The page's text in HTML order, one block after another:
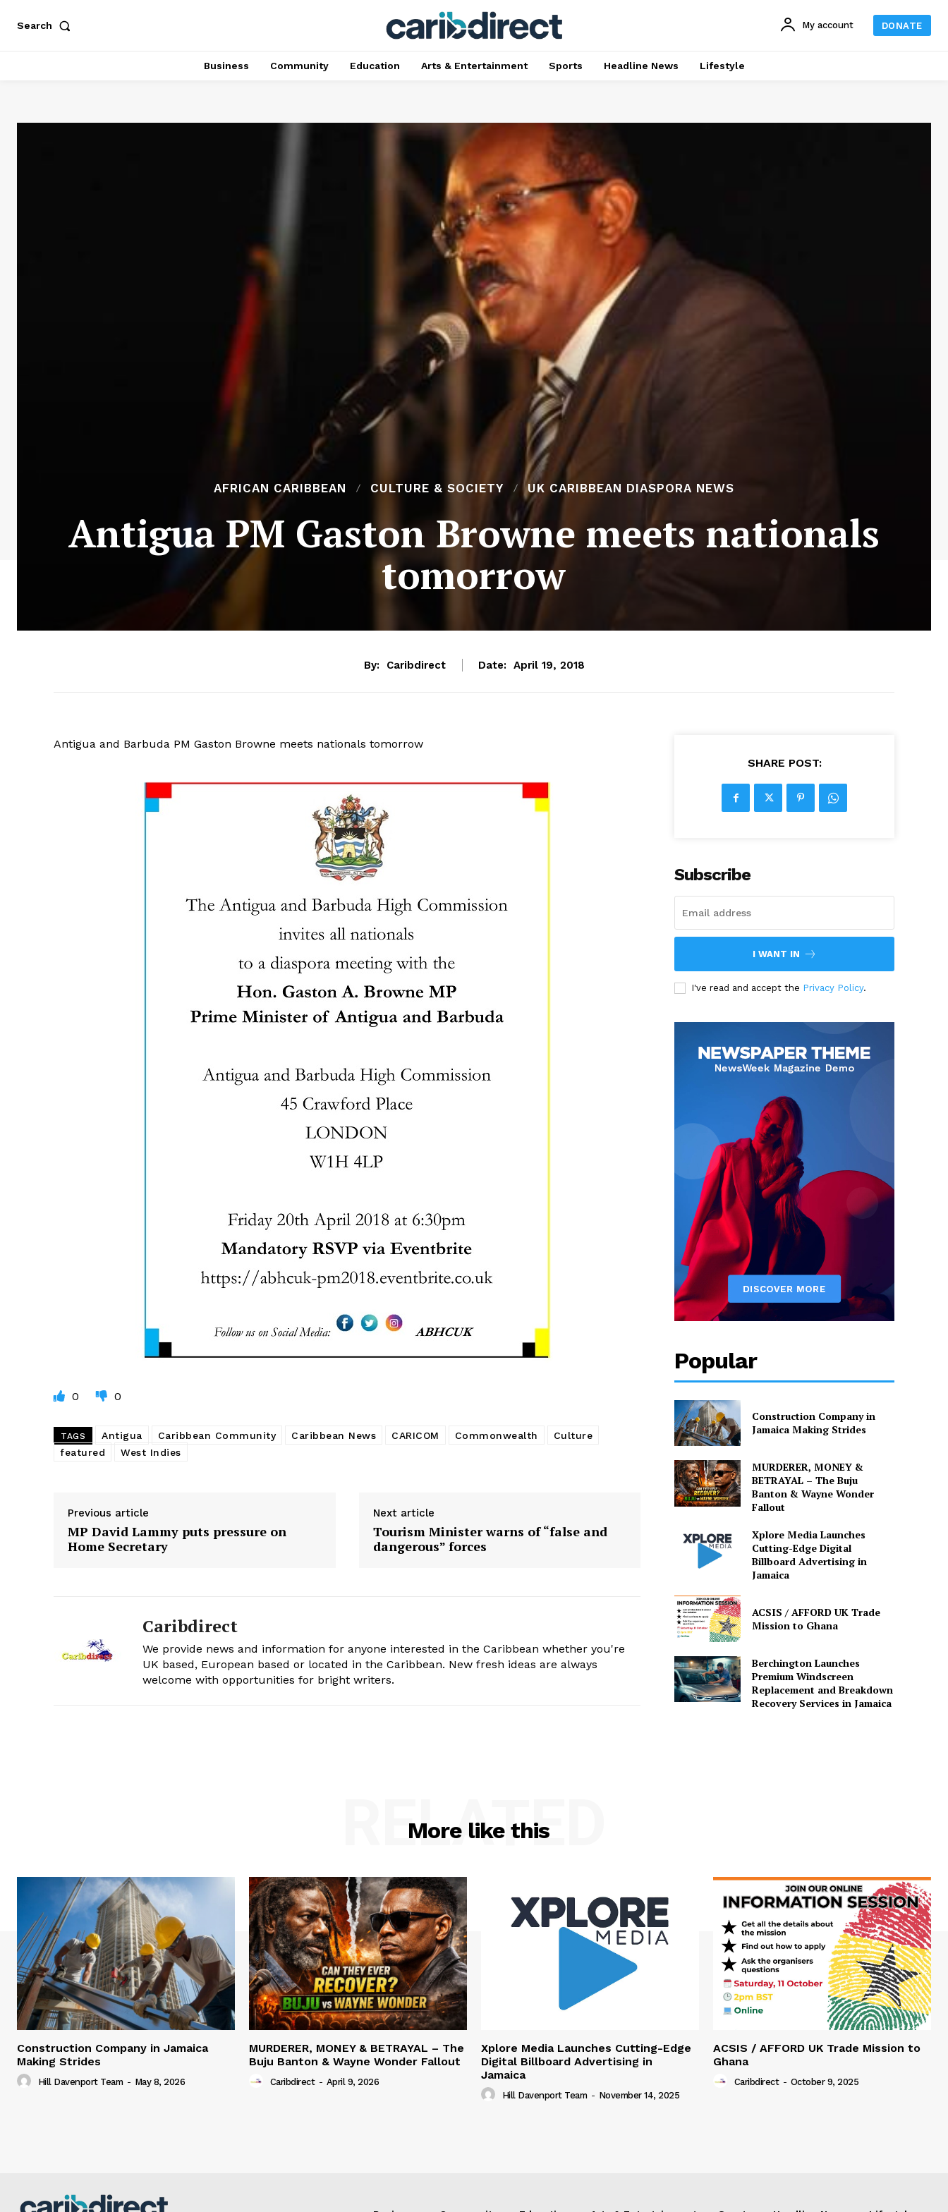
Search My account DONATE
Business Community Education Arts & Entertainment Sports Headline News Lifestyle
AFRICAN CARIBBEAN CULTURE & SOCIETY UK CARIBBEAN DIASPORA NEWS
Antigua PM Gaston Browne meets nationals
tomorrow
By: Caribdirect Date: April 19, 2018
Antigua and Barbuda PM Gaston Browne meets nationals tomorrow
0 0
TAGS Antigua Caribbean Community Caribbean News CARICOM Commonwealth
Culture
featured
West Indies
Previous article
MP David Lammy puts pressure on
Home Secretary
Next article
Tourism Minister warns of “false and
dangerous” forces
Caribdirect
We provide news and information for anyone interested in the Caribbean whether you're
UK based, European based or located in the Caribbean. New fresh ideas are always
welcome with opportunities for bright writers.
SHARE POST:
Subscribe
I WANT IN
I've read and accept the Privacy Policy.
Popular
Construction Company in
Jamaica Making Strides
MURDERER, MONEY &
BETRAYAL – The Buju
Banton & Wayne Wonder
Fallout
Xplore Media Launches
Cutting-Edge Digital
Billboard Advertising in
Jamaica
ACSIS / AFFORD UK Trade
Mission to Ghana
Berchington Launches
Premium Windscreen
Replacement and Breakdown
Recovery Services in Jamaica
More like this
RELATED
Construction Company in Jamaica
Making Strides
Hill Davenport Team - May 8, 2026
MURDERER, MONEY & BETRAYAL – The
Buju Banton & Wayne Wonder Fallout
Caribdirect - April 9, 2026
Xplore Media Launches Cutting-Edge
Digital Billboard Advertising in
Jamaica
Hill Davenport Team - November 14, 2025
ACSIS / AFFORD UK Trade Mission to
Ghana
Caribdirect - October 9, 2025